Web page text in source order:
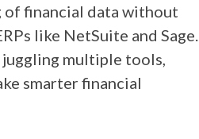
of financial data without
like NetSuite and Sage.
multiple tools,
smarter financial